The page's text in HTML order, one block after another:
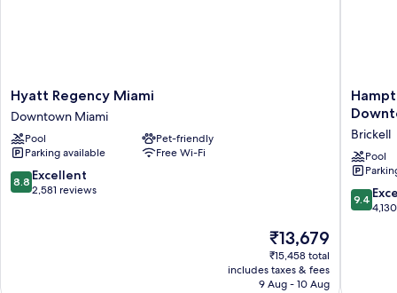
Hyatt
Regency
Miami
Downtown
Miami
Hyatt Regency Miami
Downtown Miami
Pool
Pet-friendly
Parking available
Free Wi-Fi
8.8
out
8.8 Excellent
2,581 reviews
The
price
is
₹13,679
₹13,679
₹15,458 total
includes taxes & fees
9 Aug - 10 Aug
Inn
Suites
Miami/
Brickell
Brickell
Pool
9.4
out
9.4